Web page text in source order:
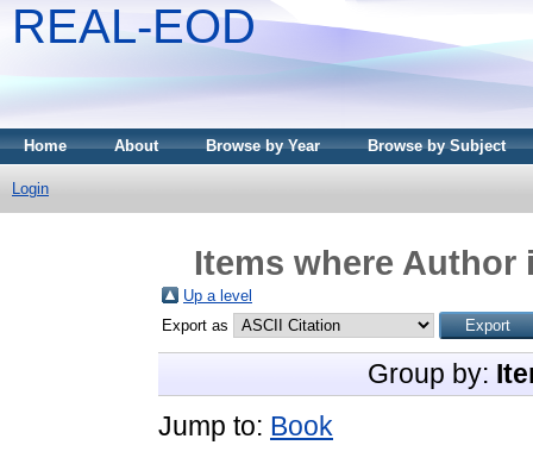
REAL-EOD
Home About Browse by Year Browse by Subject
Login
Items where Author
Up a level
Export as
Group by:
Jump to: Book